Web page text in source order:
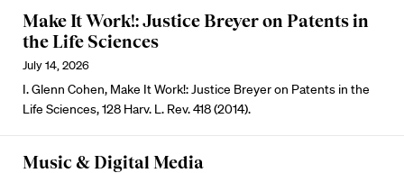
Make It Work!: Justice Breyer on Patents in
the Life Sciences
July 14, 2026
I. Glenn Cohen, Make It Work!: Justice Breyer on Patents in the
Life Sciences, 128 Harv. L. Rev. 418 (2014).
Music & Digital Media